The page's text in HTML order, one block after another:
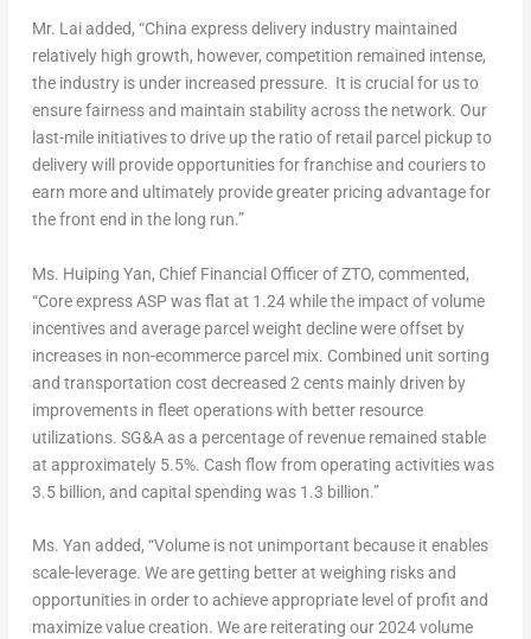
Mr. Lai added, “China express delivery industry maintained
relatively high growth, however, competition remained intense,
the industry is under increased pressure. It is crucial for us to
ensure fairness and maintain stability across the network. Our
last-mile initiatives to drive up the ratio of retail parcel pickup to
delivery will provide opportunities for franchise and couriers to
earn more and ultimately provide greater pricing advantage for
the front end in the long run.”
Ms. Huiping Yan, Chief Financial Officer of ZTO, commented,
“Core express ASP was flat at 1.24 while the impact of volume
incentives and average parcel weight decline were offset by
increases in non-ecommerce parcel mix. Combined unit sorting
and transportation cost decreased 2 centsmainly driven by
improvements in fleet operations with better resource
utilizations. SG&A as a percentage of revenue remained stable
at approximately 5.5%. Cash flow from operating activities was
3.5 billion, and capital spending was 1.3 billion.”
Ms. Yan added, “Volume is not unimportant because it enables
scale-leverage. We are getting better at weighing risks and
opportunities in order to achieve appropriate level of profit and
maximize value creation. We are reiterating our 2024 volume